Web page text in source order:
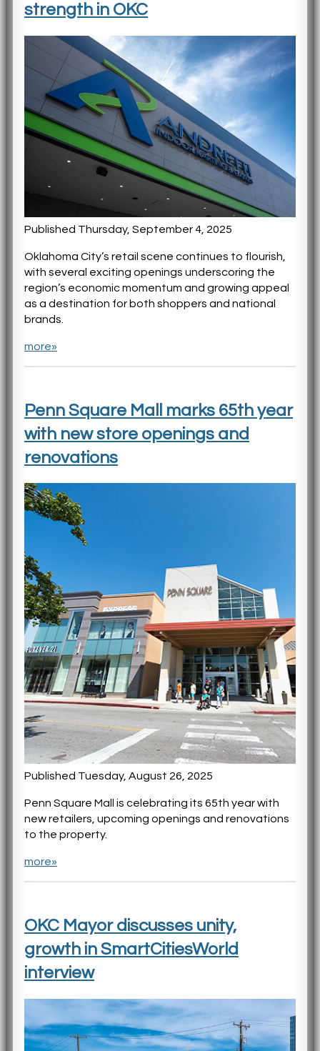
strength in OKC
Published Thursday, September 4, 2025
Oklahoma City’s retail scene continues to flourish,
with several exciting openings underscoring the
region’s economic momentum and growing appeal
as a destination for both shoppers and national
brands.
more»
Penn Square Mall marks 65th year
with new store openings and
renovations
Published Tuesday, August 26, 2025
Penn Square Mall is celebrating its 65th year with
new retailers, upcoming openings and renovations
to the property.
more»
OKC Mayor discusses unity,
growth in SmartCitiesWorld
interview